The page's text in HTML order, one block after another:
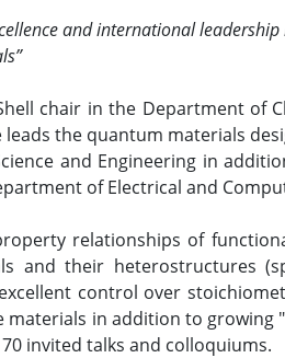
and international
chair in the Department of
the quantum materials
and Engineering in
of Electrical and
relationships of
and their heterostructures
control over
in addition to
invited talks and colloquiums.